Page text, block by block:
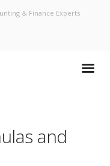
& Finance Experts
and